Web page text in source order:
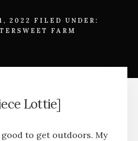
2022
FILED UNDER:
FARM
Lottie]
good to get outdoors. My